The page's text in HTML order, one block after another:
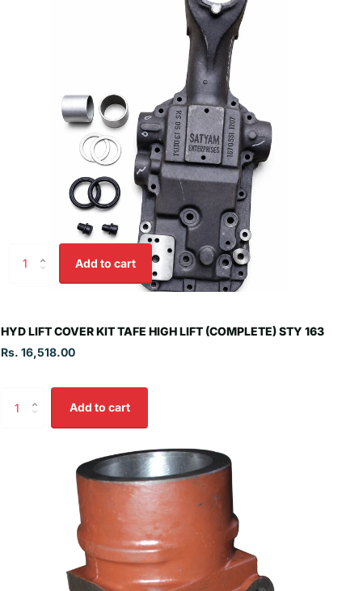
Add to cart
HYD LIFT COVER KIT TAFE HIGH LIFT (COMPLETE) STY 163
Rs. 16,518.00
Add to cart